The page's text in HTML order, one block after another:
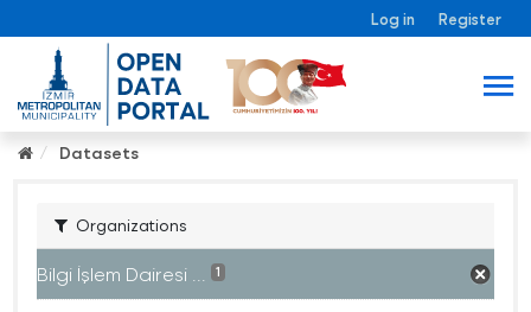
Log in Register
Datasets
Organizations
Bilgi İşlem Dairesi ... 1